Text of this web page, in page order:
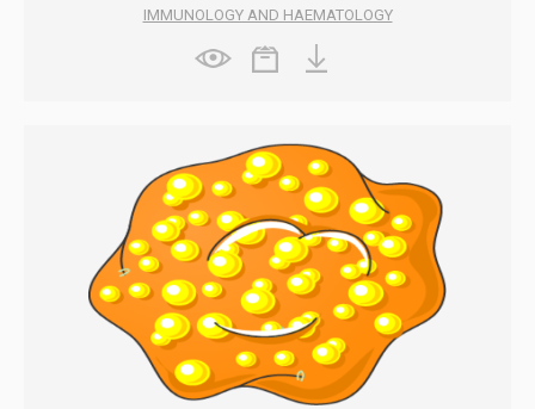
IMMUNOLOGY AND HAEMATOLOGY